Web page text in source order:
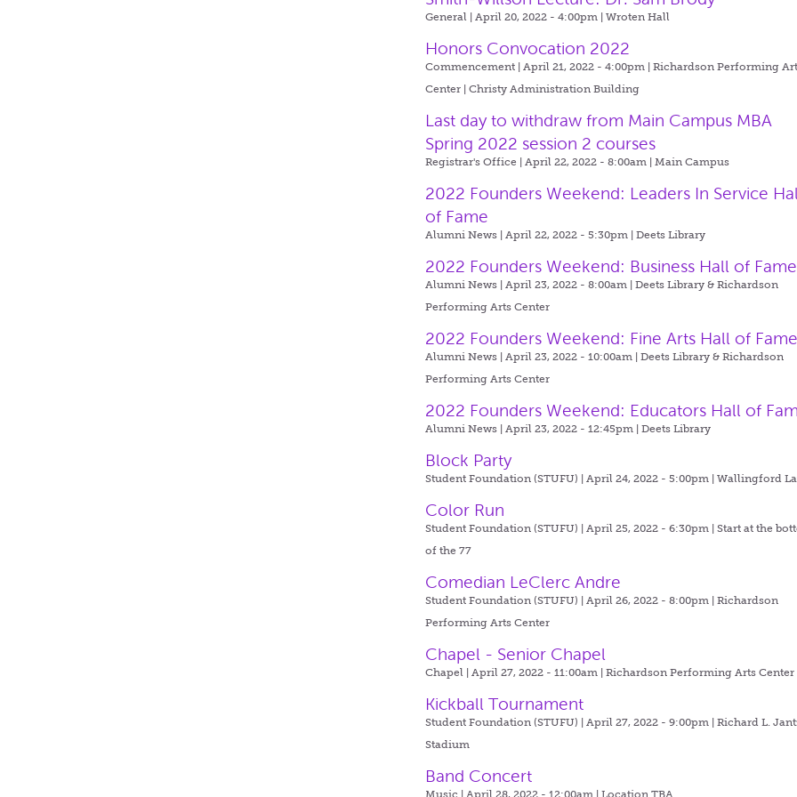
General | April 20, 2022 - 4:00pm |Wroten Hall
Honors Convocation 2022
Commencement | April 21, 2022 - 4:00pm |Richardson Performing
Center | Christy Administration Building
Last day to withdraw from Main Campus MBA
Spring 2022 session 2 courses
Registrar's Office | April 22, 2022 - 8:00am |Main Campus
2022 Founders Weekend: Leaders In Service
of Fame
Alumni News | April 22, 2022 - 5:30pm |Deets Library
2022 Founders Weekend: Business Hall of Fame
Alumni News | April 23, 2022 - 8:00am |Deets Library & Richardson
Performing Arts Center
2022 Founders Weekend: Fine Arts Hall of Fame
Alumni News | April 23, 2022 - 10:00am |Deets Library & Richardson
Performing Arts Center
2022 Founders Weekend: Educators Hall of
Alumni News | April 23, 2022 - 12:45pm |Deets Library
Block Party
Student Foundation (STUFU) | April 24, 2022 - 5:00pm |Wallingford
Color Run
Student Foundation (STUFU) | April 25, 2022 - 6:30pm |Start at the
of the 77
Comedian LeClerc Andre
Student Foundation (STUFU) | April 26, 2022 - 8:00pm |Richardson
Performing Arts Center
Chapel - Senior Chapel
Chapel | April 27, 2022 - 11:00am |Richardson Performing Arts Center
Kickball Tournament
Student Foundation (STUFU) | April 27, 2022 - 9:00pm |Richard L.
Stadium
Band Concert
Music | April 28, 2022 - 12:00am |Location TBA